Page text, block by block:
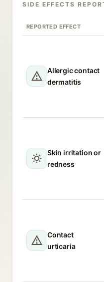
SIDE EFFECTS
REPORTED EFFECT
Allergic contact
dermatitis
Skin irritation or
redness
Contact
urticaria